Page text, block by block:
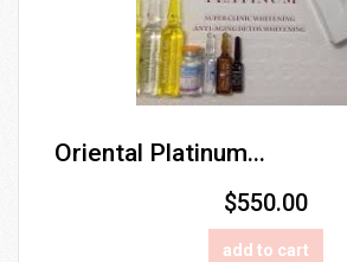
Oriental Platinum...
$550.00
add to cart